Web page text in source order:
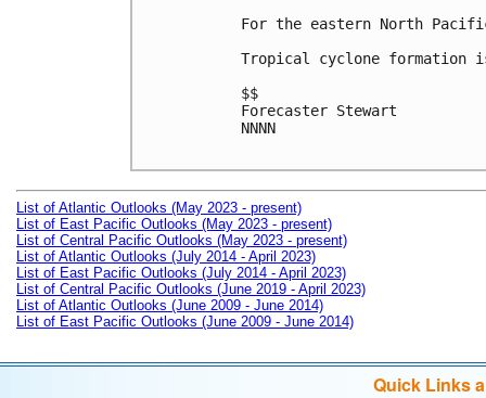
For the eastern North
Tropical cyclone formation
$$
Forecaster Stewart
NNNN
List of Atlantic Outlooks (May 2023 - present)
List of East Pacific Outlooks (May 2023 - present)
List of Central Pacific Outlooks (May 2023 - present)
List of Atlantic Outlooks (July 2014 - April 2023)
List of East Pacific Outlooks (July 2014 - April 2023)
List of Central Pacific Outlooks (June 2019 - April 2023)
List of Atlantic Outlooks (June 2009 - June 2014)
List of East Pacific Outlooks (June 2009 - June 2014)
Quick Links